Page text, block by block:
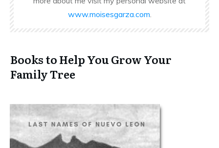
www.moisesgarza.com
Books to Help You Grow Your
Family Tree